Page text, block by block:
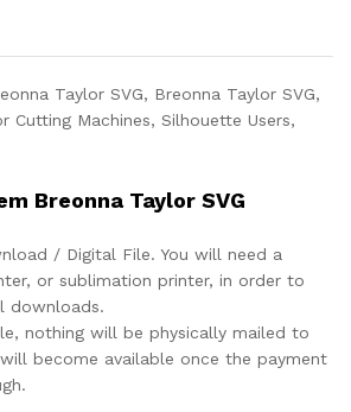
Taylor SVG, Breonna Taylor SVG,
Cutting Machines, Silhouette Users,
Breonna Taylor SVG
/ Digital File. You will need a
or sublimation printer, in order to
downloads.
nothing will be physically mailed to
become available once the payment